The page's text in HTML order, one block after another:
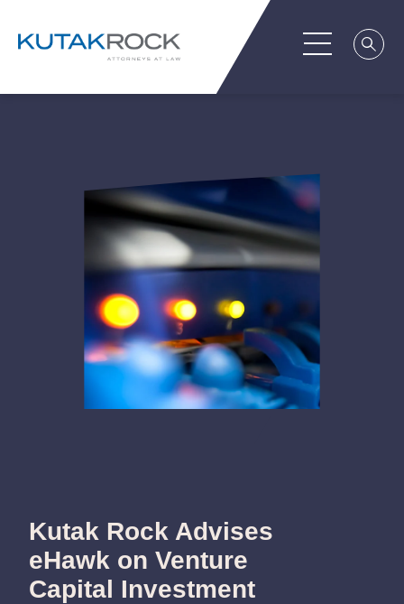
Kutak Rock Advises
eHawk on Venture
Capital Investment